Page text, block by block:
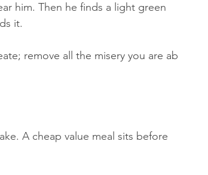
him. Then he finds a light green
it.
remove all the misery you are ab
A cheap value meal sits before